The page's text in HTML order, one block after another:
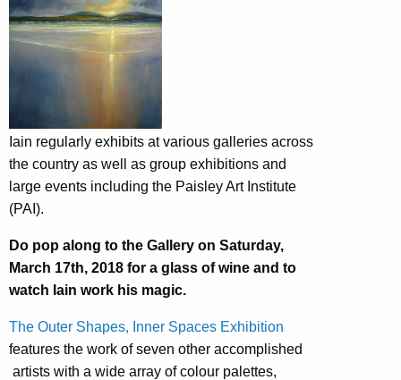
Iain regularly exhibits at various galleries across
the country as well as group exhibitions and
large events including the Paisley Art Institute
(PAI).
Do pop along to the Gallery on Saturday,
March 17th, 2018 for a glass of wine and to
watch Iain work his magic.
The Outer Shapes, Inner Spaces Exhibition
features the work of seven other accomplished
artists with a wide array of colour palettes,